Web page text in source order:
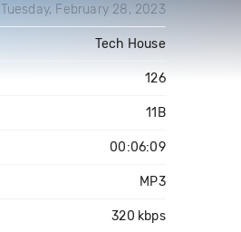
Tuesday, February 28, 2023
Tech House
126
11B
00:06:09
MP3
320 kbps